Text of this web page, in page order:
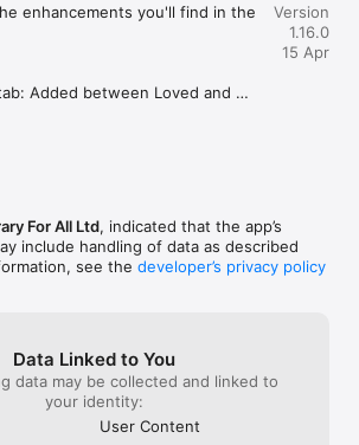
enhancements you'll find in the
Added between Loved and
Splash to User Select now
(previously 6+)
interests, those groups
books by topic"; remaining
daily
when favouriting a book
Version
1.16.0
15 Apr
For All Ltd, indicated that the app’s
include handling of data as described
see the developer’s privacy policy
Data Linked to You
data may be collected and linked to
your identity:
User Content